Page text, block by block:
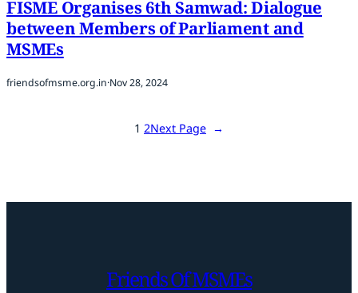
FISME Organises 6th Samwad: Dialogue
between Members of Parliament and
MSMEs
friendsofmsme.org.in·Nov 28, 2024
1 2Next Page →
Friends Of MSMEs